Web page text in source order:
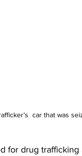
car that was
for drug